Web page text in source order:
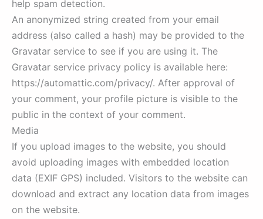
help spam detection.
An anonymized string created from your email
address (also called a hash) may be provided to the
Gravatar service to see if you are using it. The
Gravatar service privacy policy is available here:
https://automattic.com/privacy/. After approval of
your comment, your profile picture is visible to the
public in the context of your comment.
Media
If you upload images to the website, you should
avoid uploading images with embedded location
data (EXIF GPS) included. Visitors to the website can
download and extract any location data from images
on the website.